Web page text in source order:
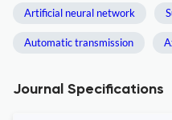
Artificial neural network
Automatic transmission
Journal Specifications